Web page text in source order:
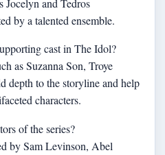
by a talented ensemble.
cast in The Idol?
as Suzanna Son, Troye
depth to the storyline and help
characters.
of the series?
by Sam Levinson, Abel